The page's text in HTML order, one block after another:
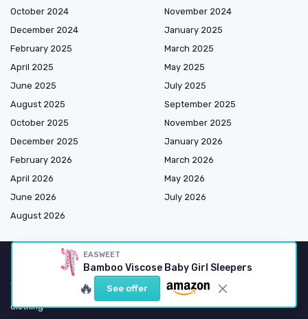
EASWEET
Bamboo Viscose Baby Girl Sleepers
🔥 See offer
October 2024
November 2024
December 2024
January 2025
February 2025
March 2025
April 2025
May 2025
June 2025
July 2025
August 2025
September 2025
October 2025
November 2025
December 2025
January 2026
February 2026
March 2026
April 2026
May 2026
June 2026
July 2026
August 2026
Shopping
Clothing